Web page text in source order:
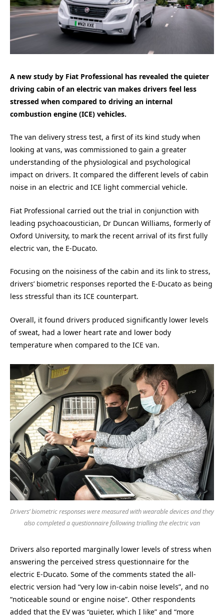
A new study by Fiat Professional has revealed the quieter
driving cabin of an electric van makes drivers feel less
stressed when compared to driving an internal
combustion engine (ICE) vehicles.
The van delivery stress test, a first of its kind study when
looking at vans, was commissioned to gain a greater
understanding of the physiological and psychological
impact on drivers. It compared the different levels of cabin
noise in an electric and ICE light commercial vehicle.
Fiat Professional carried out the trial in conjunction with
leading psychoacoustician, Dr Duncan Williams, formerly of
Oxford University, to mark the recent arrival of its first fully
electric van, the E-Ducato.
Focusing on the noisiness of the cabin and its link to stress,
drivers’ biometric responses reported the E-Ducato as being
less stressful than its ICE counterpart.
Overall, it found drivers produced significantly lower levels
of sweat, had a lower heart rate and lower body
temperature when compared to the ICE van.
Drivers’ biometric responses were measured with wearable devices and they
also completed a questionnaire following trialling the electric van
Drivers also reported marginally lower levels of stress when
answering the perceived stress questionnaire for the
electric E-Ducato. Some of the comments stated the all-
electric version had “very low in-cabin noise levels”, and no
“noticeable sound or engine noise”. Other respondents
added that the EV was “quieter, which I like” and “more